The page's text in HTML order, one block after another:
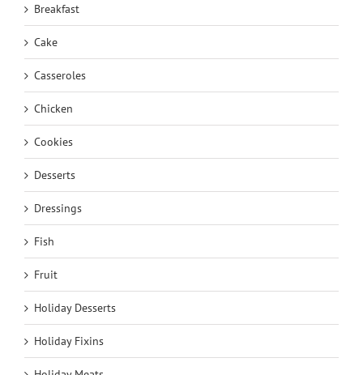
Breakfast
Cake
Casseroles
Chicken
Cookies
Desserts
Dressings
Fish
Fruit
Holiday Desserts
Holiday Fixins